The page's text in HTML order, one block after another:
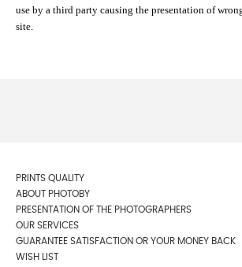
use by a third party causing the presentation of
site.
PRINTS QUALITY
ABOUT PHOTOBY
PRESENTATION OF THE PHOTOGRAPHERS
OUR SERVICES
GUARANTEE SATISFACTION OR YOUR MONEY BACK
WISH LIST